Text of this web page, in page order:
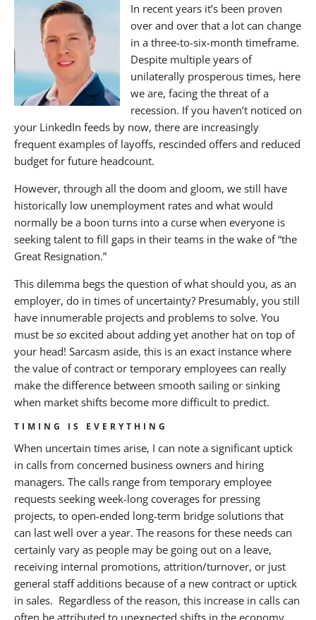
Temporary Employees, Immediate Solutions
Contact BANKW Staffing Today
If you enjoyed this article, you may also enjoy:
About The Nagler Group
In recent years it’s been proven
over and over that a lot can change
in a three-to-six-month timeframe.
Despite multiple years of
unilaterally prosperous times, here
we are, facing the threat of a
recession. If you haven’t noticed on
your LinkedIn feeds by now, there are increasingly
frequent examples of layoffs, rescinded offers and reduced
budget for future headcount.
However, through all the doom and gloom, we still have
historically low unemployment rates and what would
normally be a boon turns into a curse when everyone is
seeking talent to fill gaps in their teams in the wake of “the
Great Resignation.”
This dilemma begs the question of what should you, as an
employer, do in times of uncertainty? Presumably, you still
have innumerable projects and problems to solve. You
must be so excited about adding yet another hat on top of
your head! Sarcasm aside, this is an exact instance where
the value of contract or temporary employees can really
make the difference between smooth sailing or sinking
when market shifts become more difficult to predict.
TIMING IS EVERYTHING
When uncertain times arise, I can note a significant uptick
in calls from concerned business owners and hiring
managers. The calls range from temporary employee
requests seeking week-long coverages for pressing
projects, to open-ended long-term bridge solutions that
can last well over a year. The reasons for these needs can
certainly vary as people may be going out on a leave,
receiving internal promotions, attrition/turnover, or just
general staff additions because of a new contract or uptick
in sales. Regardless of the reason, this increase in calls can